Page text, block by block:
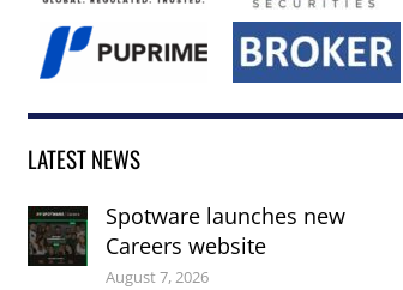
LATEST NEWS
Spotware launches new
Careers website
August 7, 2026